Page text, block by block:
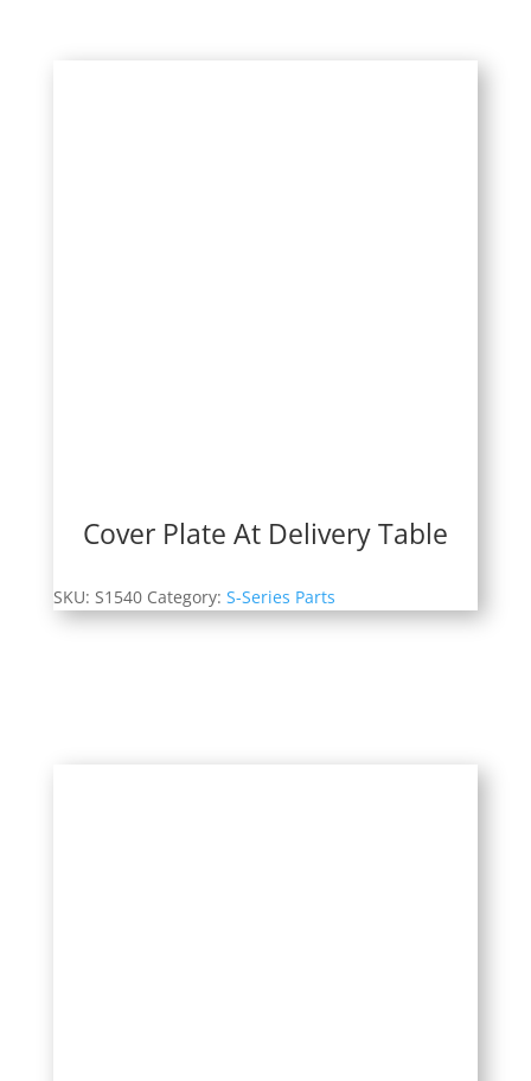
Cover Plate At Delivery Table
SKU: S1540 Category: S-Series Parts